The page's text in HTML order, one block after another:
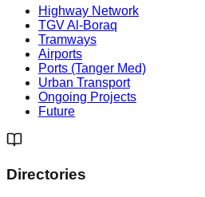
Highway Network
TGV Al-Boraq
Tramways
Airports
Ports (Tanger Med)
Urban Transport
Ongoing Projects
Future
Directories